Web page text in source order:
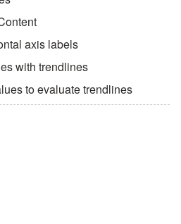
axis labels
with trendlines
to evaluate trendlines